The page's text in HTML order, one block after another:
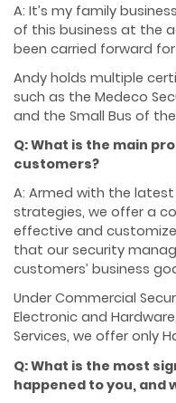
A: It’s my family
of this business at the
been carried forward
Andy holds multiple
such as the Medeco
and the Small Bus of
Q: What is the main
customers?
A: Armed with the
strategies, we offer a
effective and
that our security
customers’ business
Under Commercial
Electronic and
Services, we offer only
Q: What is the most
happened to you, and